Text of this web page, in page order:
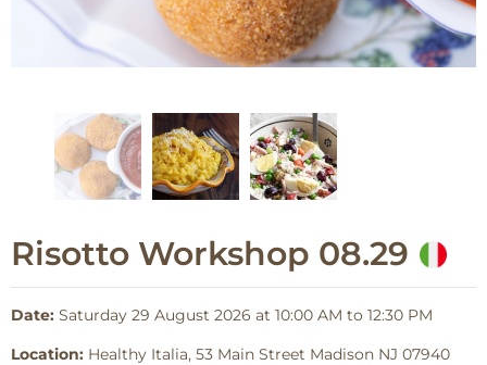
Risotto Workshop 08.29
Date: Saturday 29 August 2026 at 10:00 AM to 12:30 PM
Location: Healthy Italia, 53 Main Street Madison NJ 07940